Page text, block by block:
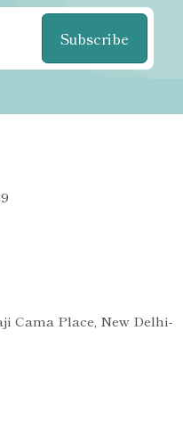
Subscribe
Cama Place, New Delhi-